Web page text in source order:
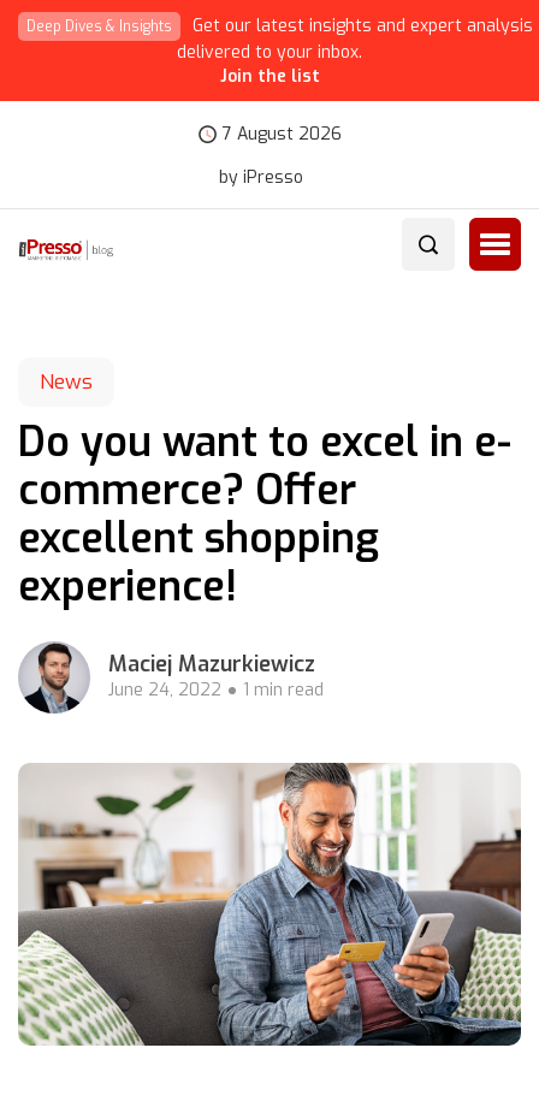
Deep Dives & Insights
Get our latest insights and expert analysis
delivered to your inbox.
Join the list
7 August 2026
by iPresso
News
Do you want to excel in e-
commerce? Offer
excellent shopping
experience!
Maciej Mazurkiewicz
June 24, 2022 1 min read